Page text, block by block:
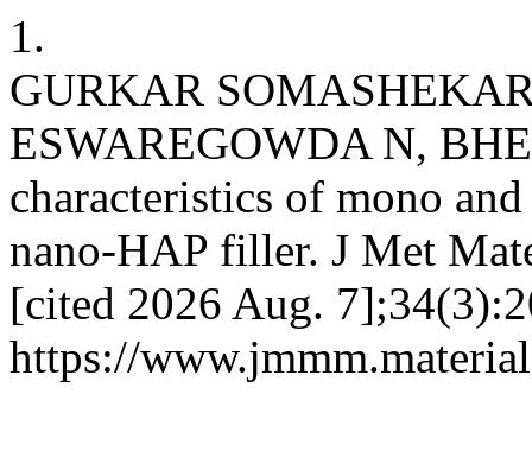
1.
GURKAR
ESWAREGOWDA N,
characteristics of mono
nano-HAP filler. J Met
[cited 2026 Aug.
https://